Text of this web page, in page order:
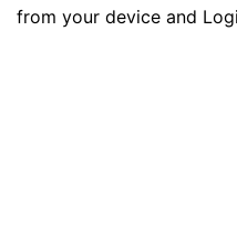
from your device and